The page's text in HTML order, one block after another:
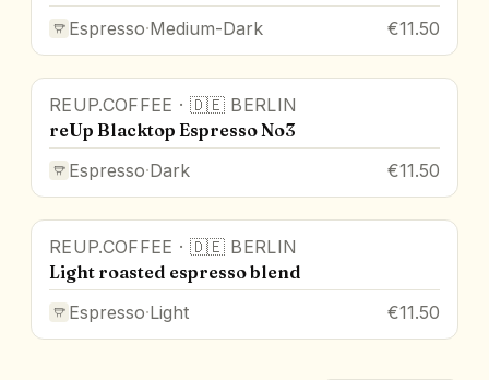
Espresso·Medium-Dark €11.50
REUP.COFFEE · 🇩🇪 BERLIN
reUp Blacktop Espresso No3
Espresso·Dark €11.50
REUP.COFFEE · 🇩🇪 BERLIN
Light roasted espresso blend
Espresso·Light €11.50